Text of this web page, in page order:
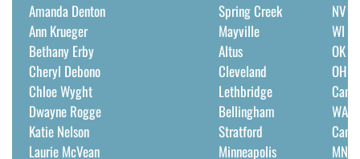
Amanda Denton
Ann Krueger
Bethany Erby
Cheryl Debono
Chloe Wyght
Dwayne Rogge
Katie Nelson
Laurie McVean
Spring Creek
Mayville
Altus
Cleveland
Lethbridge
Bellingham
Stratford
Minneapolis
NV
WI
OK
OH
WA
MN